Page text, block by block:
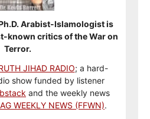
Arabist-Islamologist is
known critics of the War on
Terror.
JIHAD RADIO; a hard-
show funded by listener
and the weekly news
WEEKLY NEWS (FFWN).